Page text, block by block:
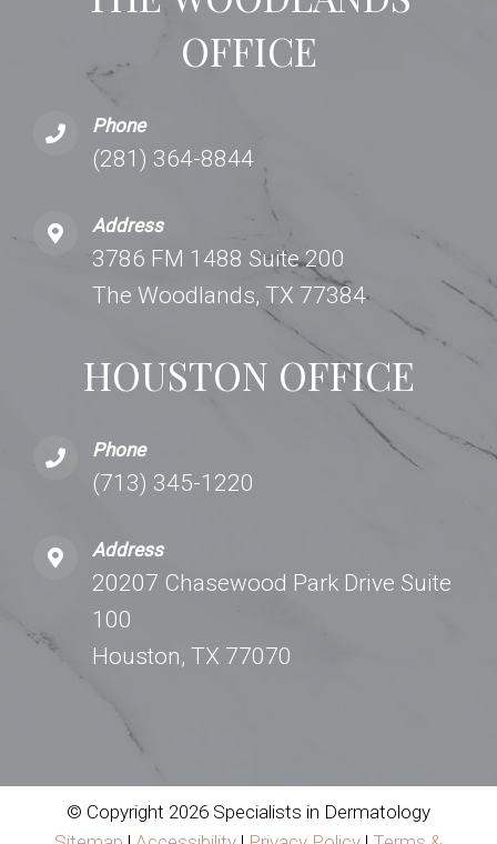
OFFICE
Phone
(281) 364-8844
Address
3786 FM 1488 Suite 200
The Woodlands, TX 77384
HOUSTON OFFICE
Phone
(713) 345-1220
Address
20207 Chasewood Park Drive Suite
100
Houston, TX 77070
© Copyright 2026 Specialists in Dermatology